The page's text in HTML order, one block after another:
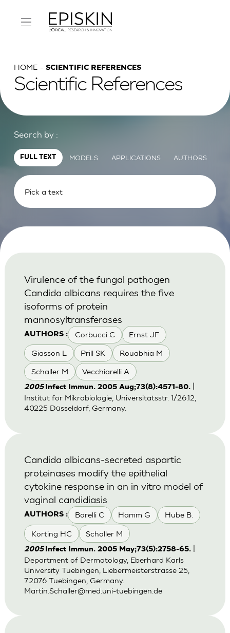
HOME SCIENTIFIC REFERENCES
Scientific References
Search by :
FULL TEXT MODELS APPLICATIONS AUTHORS
AUTHORS : Corbucci C Ernst JF
Giasson L Prill SK Rouabhia M
Schaller M Vecchiarelli A
Virulence of the fungal pathogen
Candida albicans requires the five
isoforms of protein
mannosyltransferases
2005 Infect Immun. 2005 Aug;73(8):4571-80.
Institut for Mikrobiologie, Universitätsstr. 1/26.12,
40225 Düsseldorf, Germany.
AUTHORS : Borelli C Hamm G Hube B.
Korting HC Schaller M
Candida albicans-secreted aspartic
proteinases modify the epithelial
cytokine response in an in vitro model of
vaginal candidiasis
2005 Infect Immun. 2005 May;73(5):2758-65.
Department of Dermatology, Eberhard Karls
University Tuebingen, Liebermeisterstrasse 25,
72076 Tuebingen, Germany.
Martin.Schaller@med.uni-tuebingen.de